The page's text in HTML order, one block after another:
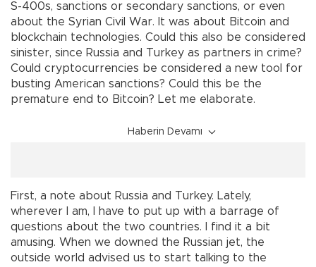
S-400s, sanctions or secondary sanctions, or even
about the Syrian Civil War. It was about Bitcoin and
blockchain technologies. Could this also be considered
sinister, since Russia and Turkey as partners in crime?
Could cryptocurrencies be considered a new tool for
busting American sanctions? Could this be the
premature end to Bitcoin? Let me elaborate.
Haberin Devamı
First, a note about Russia and Turkey. Lately,
wherever I am, I have to put up with a barrage of
questions about the two countries. I find it a bit
amusing. When we downed the Russian jet, the
outside world advised us to start talking to the